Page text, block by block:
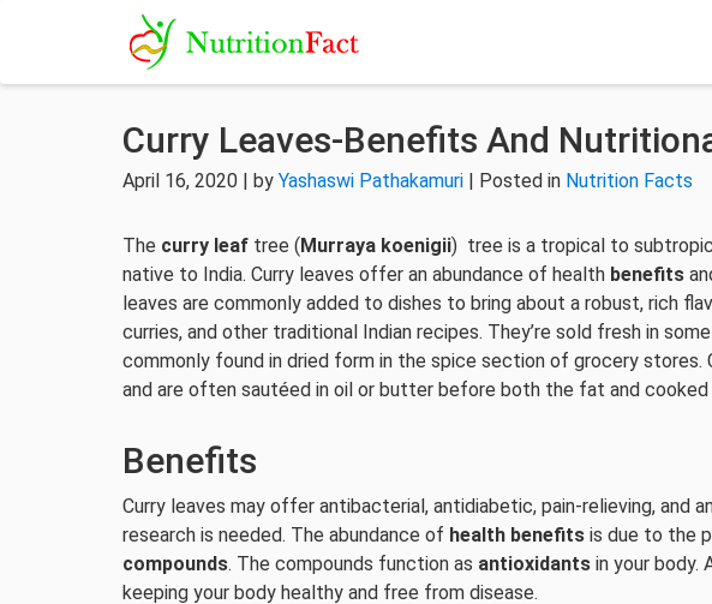
Curry Leaves-Benefits And
April 16, 2020 | by Yashaswi Pathakamuri | Posted in Nutrition Facts
The curry leaf tree (Murraya koenigii) tree is a tropical to
native to India. Curry leaves offer an abundance of health benefits
leaves are commonly added to dishes to bring about a robust, rich
curries, and other traditional Indian recipes. They’re sold fresh in
commonly found in dried form in the spice section of grocery stores.
and are often sautéed in oil or butter before both the fat and cooked
Benefits
Curry leaves may offer antibacterial, antidiabetic, pain-relieving, and
research is needed. The abundance of health benefits is due to the
compounds. The compounds function as antioxidants in your body.
keeping your body healthy and free from disease.